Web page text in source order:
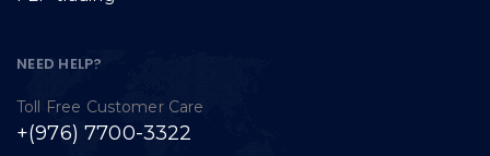
NEED HELP?
Toll Free Customer Care
+(976) 7700-3322